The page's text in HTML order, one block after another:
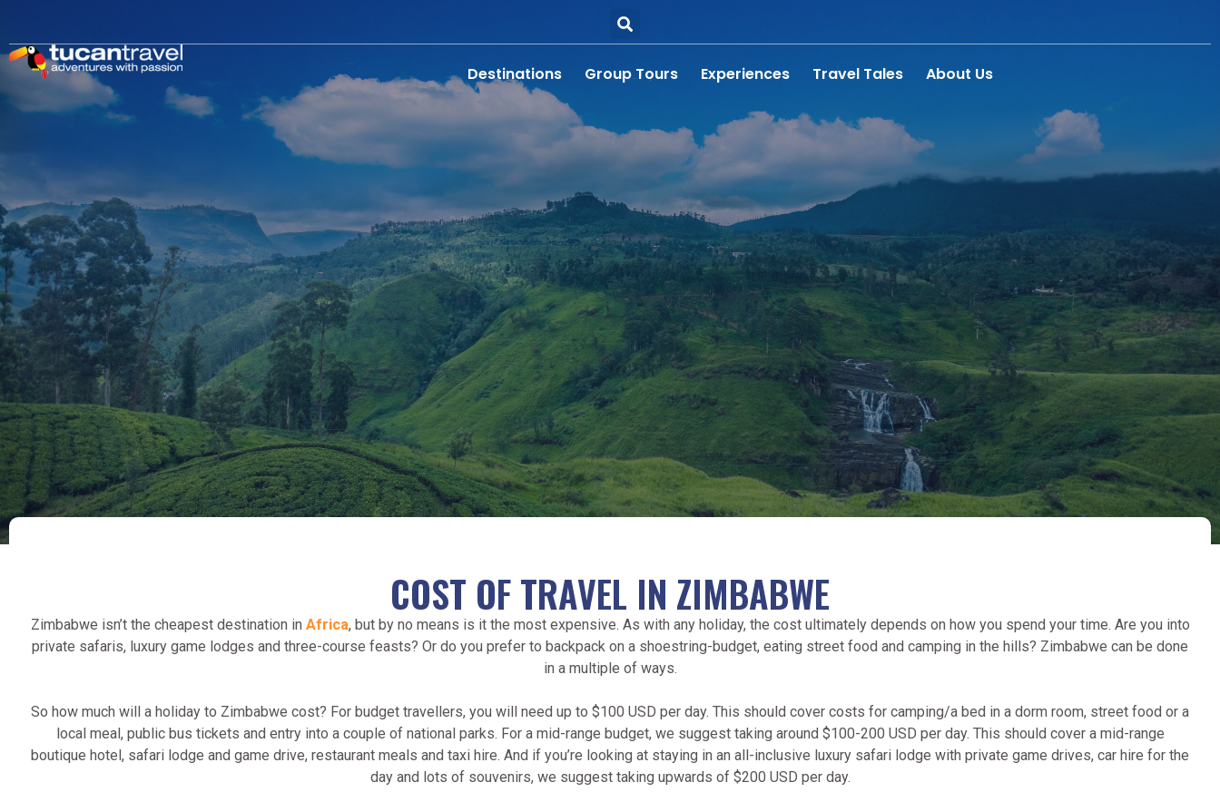
Destinations Group Tours Experiences Travel Tales About Us
COST OF TRAVEL IN ZIMBABWE
Zimbabwe isn’t the cheapest destination in Africa, but by no means is it the most expensive. As with any holiday, the cost ultimately depends on how you spend your time. Are you into
private safaris, luxury game lodges and three-course feasts? Or do you prefer to backpack on a shoestring-budget, eating street food and camping in the hills? Zimbabwe can be done
in a multiple of ways.
So how much will a holiday to Zimbabwe cost? For budget travellers, you will need up to $100 USD per day. This should cover costs for camping/a bed in a dorm room, street food or a
local meal, public bus tickets and entry into a couple of national parks. For a mid-range budget, we suggest taking around $100-200 USD per day. This should cover a mid-range
boutique hotel, safari lodge and game drive, restaurant meals and taxi hire. And if you’re looking at staying in an all-inclusive luxury safari lodge with private game drives, car hire for the
day and lots of souvenirs, we suggest taking upwards of $200 USD per day.